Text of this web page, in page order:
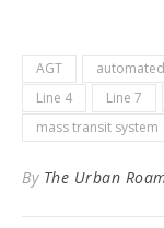
AGT
Line 4
Line 7
mass transit system
By The Urban